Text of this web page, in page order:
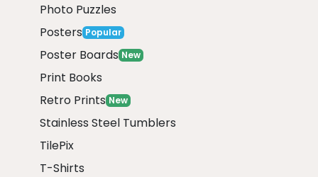
Photo Puzzles
Posters Popular
Poster Boards New
Print Books
Retro Prints New
Stainless Steel Tumblers
TilePix
T-Shirts